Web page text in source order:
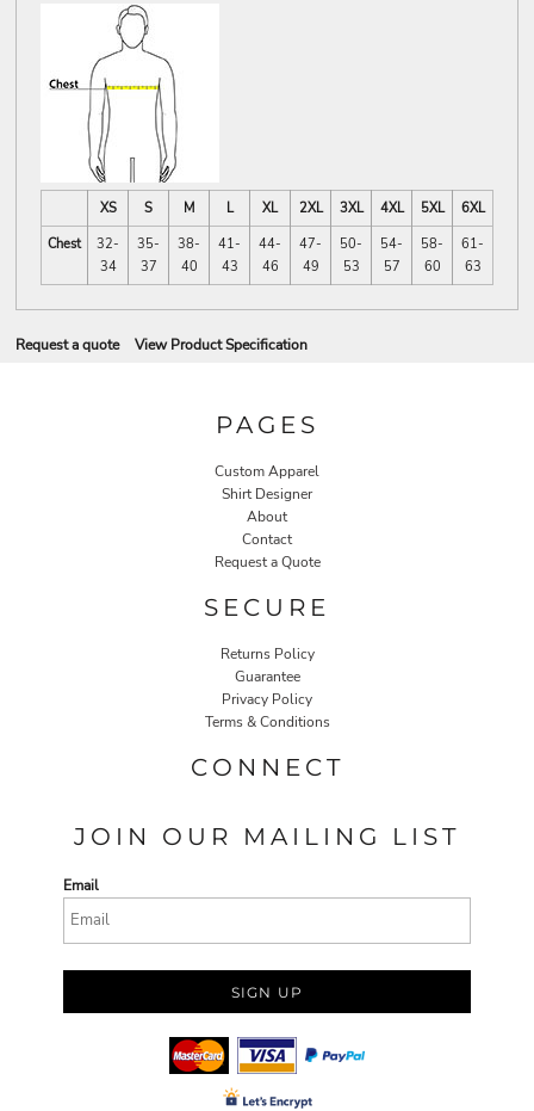
XS S M L XL 2XL 3XL 4XL 5XL
6XL
Chest
32-
34
35-
37
38-
40
41-
43
44-
46
47-
49
50-
53
54-
57
58-
60
61-
63
Request a quote View Product Specification
PAGES
Custom Apparel
Shirt Designer
About
Contact
Request a Quote
SECURE
Returns Policy
Guarantee
Privacy Policy
Terms & Conditions
CONNECT
JOIN OUR MAILING LIST
Email
SIGN UP